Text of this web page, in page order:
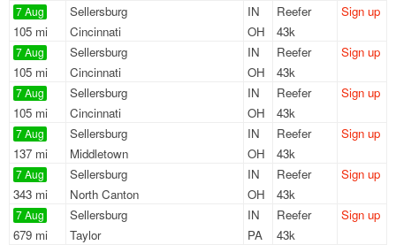
7 Aug
105 mi
Sellersburg
IN
Cincinnati
OH
Reefer
43k
Sign up
7 Aug
105 mi
Sellersburg
IN
Cincinnati
OH
Reefer
43k
Sign up
7 Aug
105 mi
Sellersburg
IN
Cincinnati
OH
Reefer
43k
Sign up
7 Aug
137 mi
Sellersburg
IN
Middletown
OH
Reefer
43k
Sign up
7 Aug
343 mi
Sellersburg
IN
North Canton
OH
Reefer
43k
Sign up
7 Aug
679 mi
Sellersburg
IN
Taylor
PA
Reefer
43k
Sign up